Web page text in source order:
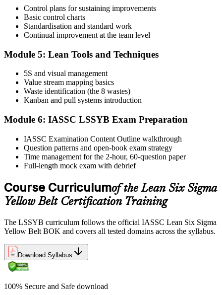
test centre.
Step 5
Take the IASSC LSSYB Exam
Sit the exam. You receive your result via the IASSC portal.
Step 6
Activate Your Credential
IASSC issues your Lean Six Sigma Yellow Belt certificate and
digital badge. Lifetime valid , no renewal required.
Control plans for sustaining improvements
Basic control charts
Standardisation and standard work
Continual improvement at the team level
Module 5: Lean Tools and Techniques
5S and visual management
Value stream mapping basics
Waste identification (the 8 wastes)
Kanban and pull systems introduction
Module 6: IASSC LSSYB Exam Preparation
IASSC Examination Content Outline walkthrough
Question patterns and open-book exam strategy
Time management for the 2-hour, 60-question paper
Full-length mock exam with debrief
Course Curriculumof the Lean Six Sigma
Yellow Belt Certification Training
The LSSYB curriculum follows the official IASSC Lean Six Sigma
Yellow Belt BOK and covers all tested domains across the syllabus.
Download Syllabus
100% Secure and Safe download